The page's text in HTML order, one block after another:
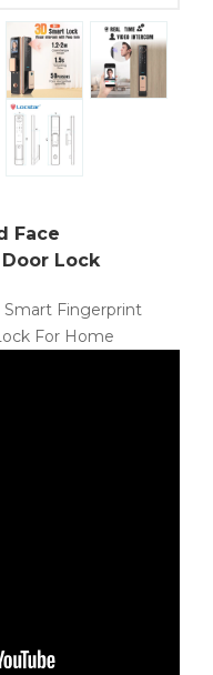
Face
Lock
Smart Fingerprint
For Home